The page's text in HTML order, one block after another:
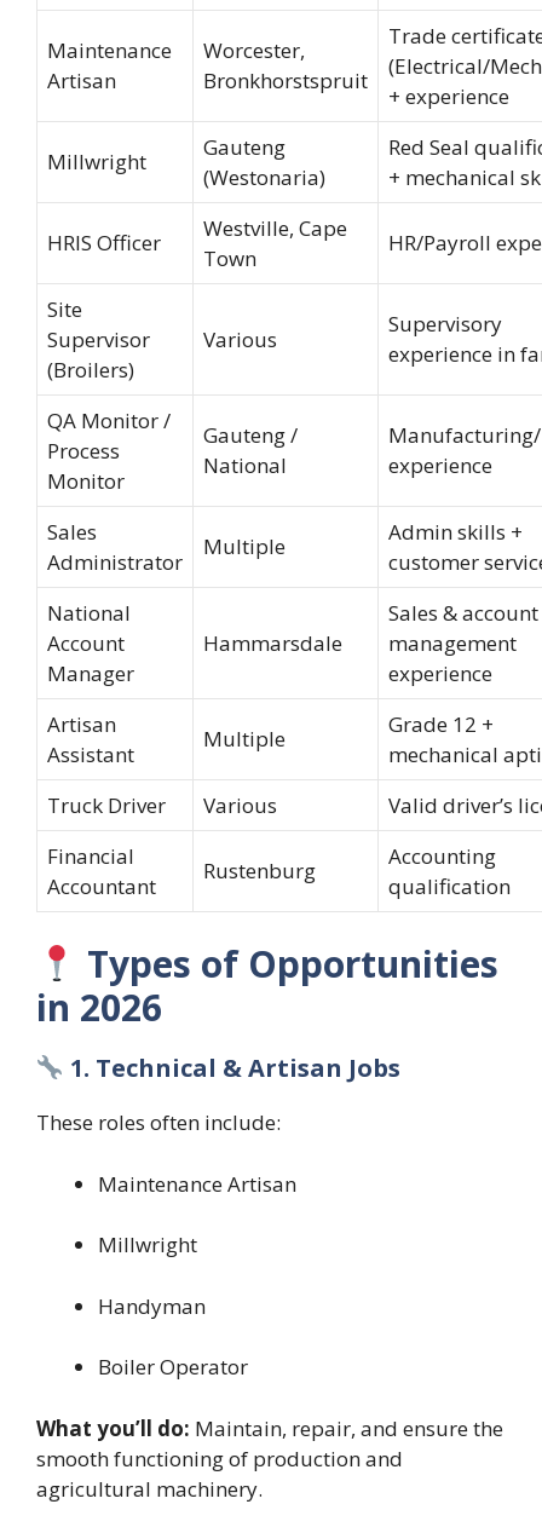
Maintenance
Artisan
Worcester,
Bronkhorstspruit
Trade
(Electrical/
+ experience
Millwright
Gauteng
(Westonaria)
Red Seal
+ mechanical
HRIS Officer
Westville, Cape
Town
HR/Payroll
Site
Supervisor
(Broilers)
Various
Supervisory
experience in
QA Monitor /
Process
Monitor
Gauteng /
National
Manufacturing/
experience
Sales
Administrator
Multiple
Admin skills +
customer
National
Account
Manager
Hammarsdale
Sales & account
management
experience
Artisan
Assistant
Multiple
Grade 12 +
mechanical
Truck Driver
Various
Valid driver’s
Financial
Accountant
Rustenburg
Accounting
qualification
Types of Opportunities
in 2026
1. Technical & Artisan Jobs
These roles often include:
Maintenance Artisan
Millwright
Handyman
Boiler Operator
What you’ll do: Maintain, repair, and ensure the
smooth functioning of production and
agricultural machinery.